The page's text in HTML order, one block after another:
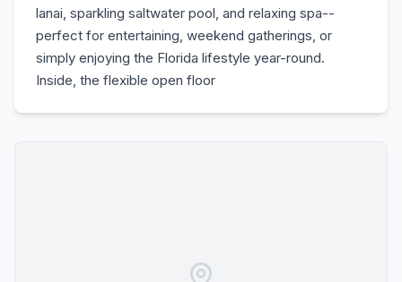
lanai, sparkling saltwater pool, and relaxing spa--
perfect for entertaining, weekend gatherings, or
simply enjoying the Florida lifestyle year-round.
Inside, the flexible open floor